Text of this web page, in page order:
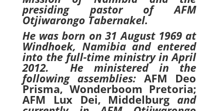
presiding pastor of AFM
Otjiwarongo Tabernakel.
He was born on 31 August 1969 at
Windhoek, Namibia and entered
into the full-time ministry in April
2012. He ministered in the
following assemblies: AFM Deo
Prisma, Wonderboom Pretoria;
AFM Lux Dei, Middelburg and